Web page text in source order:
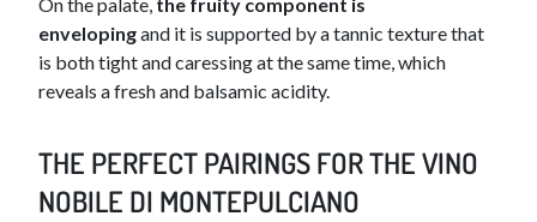
envelopingand it is supported by a tannic texture that
is both tight and caressing at the same time, which
reveals a fresh and balsamic acidity.
THE PERFECT PA​​IRINGS FOR THE VINO
NOBILE DI MONTEPULCIANO